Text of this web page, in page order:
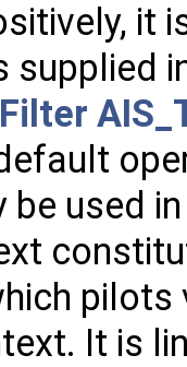
it
supplied
be used
It is